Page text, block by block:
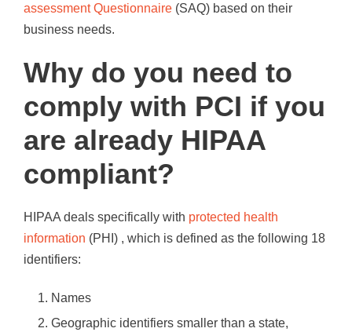
assessment Questionnaire (SAQ) based on their
business needs.
Why do you need to
comply with PCI if you
are already HIPAA
compliant?
HIPAA deals specifically with protected health
information (PHI) , which is defined as the following 18
identifiers:
Names
Geographic identifiers smaller than a state,